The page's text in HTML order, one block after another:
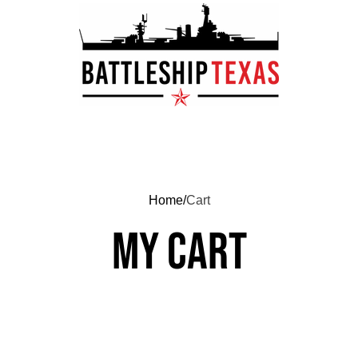
Home Cart
My cart